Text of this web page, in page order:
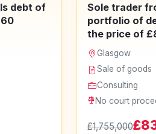
debt of
Sole trader
portfolio of
the price of
Glasgow
Sale of goods
Consulting
No court
£1,755,000